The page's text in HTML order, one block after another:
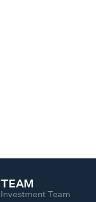
TEAM
Investment Team